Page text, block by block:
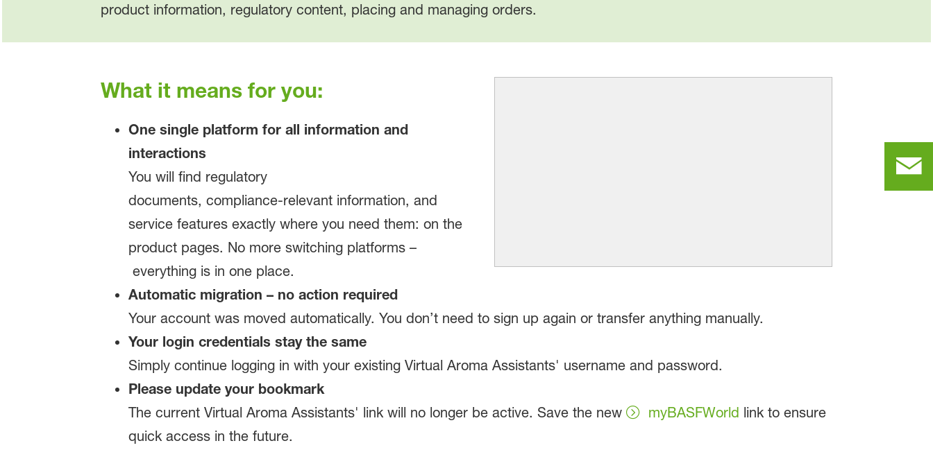
product information, regulatory content, placing and managing orders.
What it means for you:
One single platform for all information and
interactions
You will find regulatory
documents, compliance‑relevant information, and
service features exactly where you need them: on the
product pages. No more switching platforms –
everything is in one place.
Automatic migration – no action required
Your account was moved automatically. You don’t need to sign up again or transfer anything manually.
Your login credentials stay the same
Simply continue logging in with your existing Virtual Aroma Assistants' username and password.
Please update your bookmark
The current Virtual Aroma Assistants' link will no longer be active. Save the new myBASFWorld link to ensure
quick access in the future.